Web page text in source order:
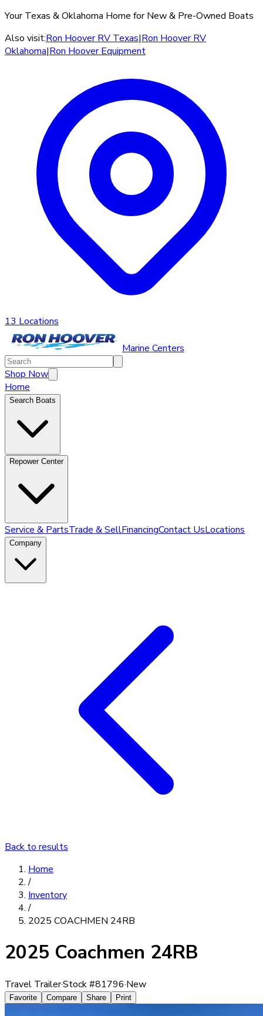
Your Texas & Oklahoma Home for New & Pre-Owned Boats
Also visit:Ron Hoover RV Texas|Ron Hoover RV
Oklahoma|Ron Hoover Equipment
13 Locations
Marine Centers
Shop Now
Home
Search Boats
Repower Center
Service & PartsTrade & SellFinancingContact UsLocations
Company
Back to results
Home
/
Inventory
/
2025 COACHMEN 24RB
2025 Coachmen 24RB
Travel Trailer·Stock #81796·New
Favorite Compare Share Print